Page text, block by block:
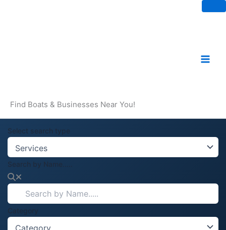
Find Boats & Businesses Near You!
Select search type
Search by Name.....
Category